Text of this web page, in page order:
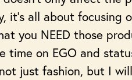
it’s all about
you NEED those
time on EGO and
just fashion, but I